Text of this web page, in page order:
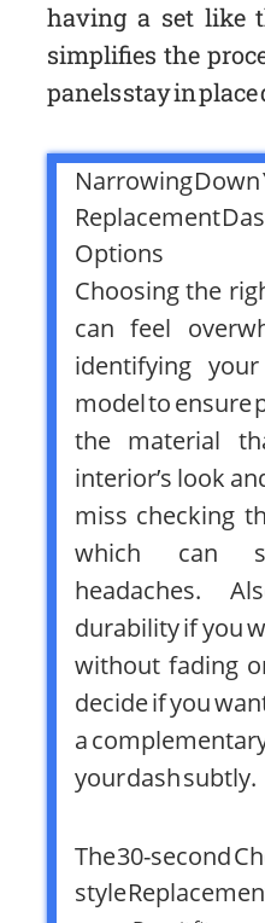
having a set like
simplifies the
panels stay in
Narrowing
Replacement
Options
Choosing the
can feel
identifying
model to ensure
the material
interior’s look
miss checking
which can
headaches.
durability if you
without fading
decide if you
a
your dash subtly.
The 30-second
style